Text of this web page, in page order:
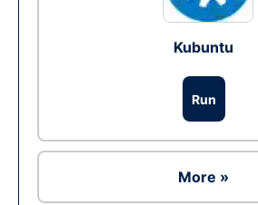
Kubuntu
Run
More »